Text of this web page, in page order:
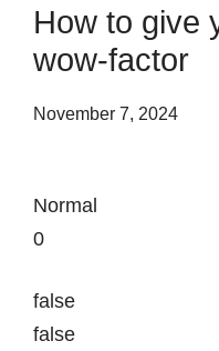
How to give
wow-factor
November 7, 2024
Normal
0
false
false